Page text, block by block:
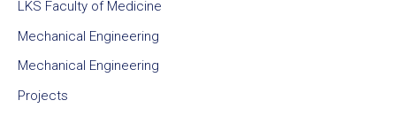
LKS Faculty of Medicine
Mechanical Engineering
Mechanical Engineering
Projects